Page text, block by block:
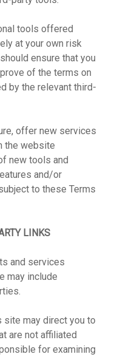
tools offered
at your own risk
ensure that you
of the terms on
by the relevant third-
offer new services
the website
new tools and
and/or
to these Terms
LINKS
and services
may include
site may direct you to
are not affiliated
for examining